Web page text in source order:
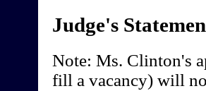
Judge's
Note: Ms. Clinton's
fill a vacancy) will